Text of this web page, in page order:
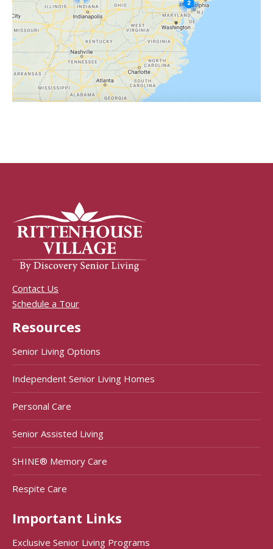
Contact Us
Schedule a Tour
Resources
Senior Living Options
Independent Senior Living Homes
Personal Care
Senior Assisted Living
SHINE® Memory Care
Respite Care
Important Links
Exclusive Senior Living Programs